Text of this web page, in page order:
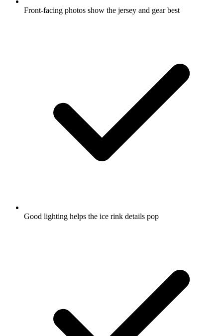
Front-facing photos show the jersey and gear best
Good lighting helps the ice rink details pop